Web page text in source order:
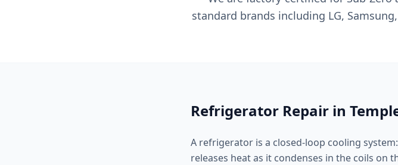
standard brands including LG,
Refrigerator Repair in
A refrigerator is a closed-loop cooling
releases heat as it condenses in the coils